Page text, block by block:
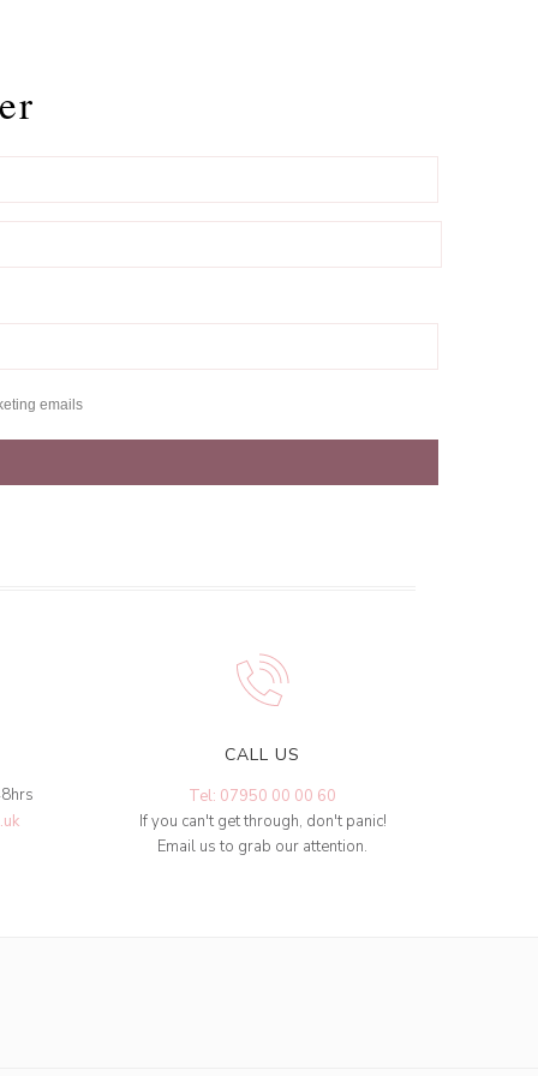
emails
CALL US
Tel: 07950 00 00 60
If you can't get through, don't panic!
Email us to grab our attention.